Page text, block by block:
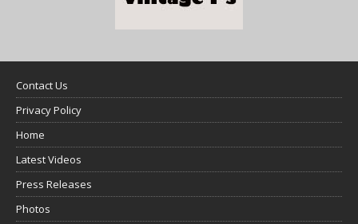
Contact Us
Privacy Policy
Home
Latest Videos
Press Releases
Photos